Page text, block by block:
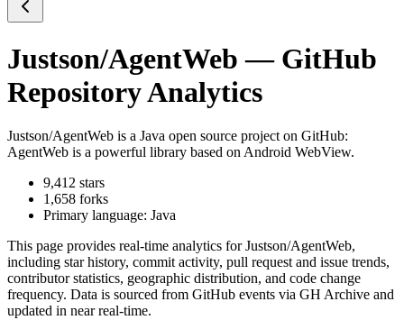
Justson/AgentWeb — GitHub
Repository Analytics
Justson/AgentWeb is a Java open source project on GitHub:
AgentWeb is a powerful library based on Android WebView.
9,412 stars
1,658 forks
Primary language: Java
This page provides real-time analytics forJustson/AgentWeb,
including star history, commit activity, pull request and issue trends,
contributor statistics, geographic distribution, and code change
frequency. Data is sourced from GitHub events via GH Archive and
updated in near real-time.